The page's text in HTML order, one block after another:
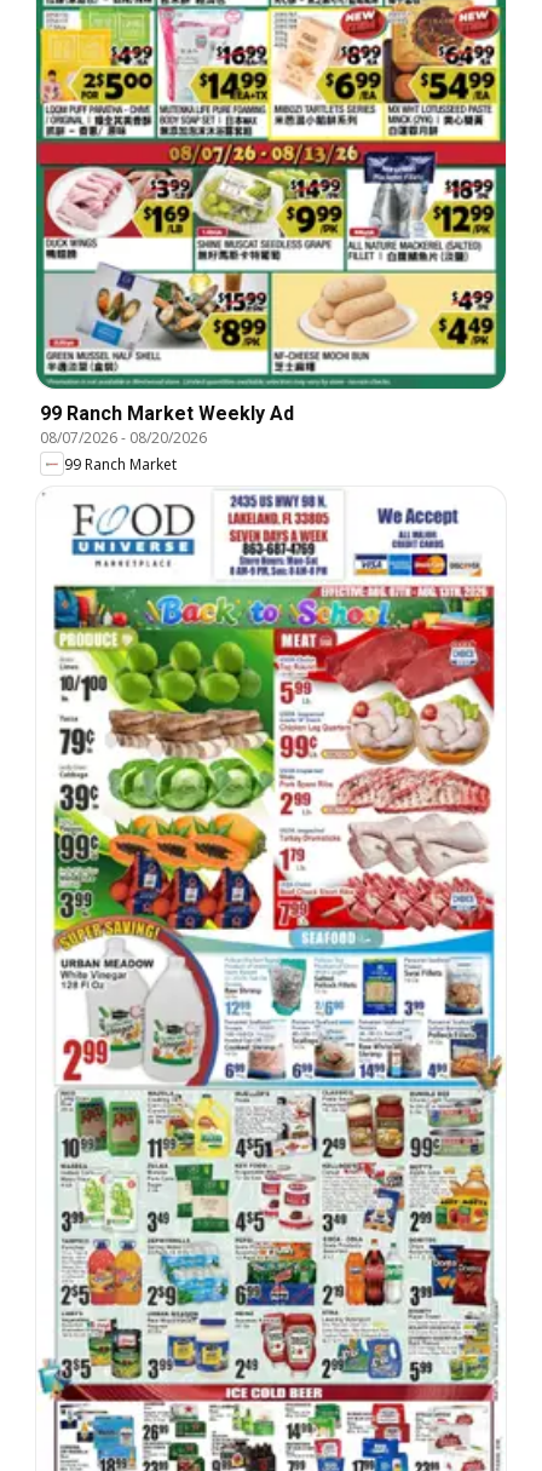
99 Ranch Market Weekly Ad
08/07/2026- 08/20/2026
99 Ranch Market